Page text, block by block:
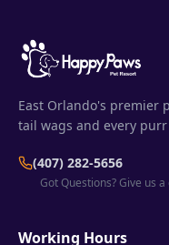
East Orlando's premier
tail wags and every
(407) 282-5656
Got Questions? Give us a
Working Hours